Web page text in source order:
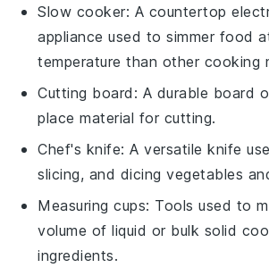
Slow cooker: A countertop
appliance used to simmer food
temperature than other cooking
Cutting board : A durable board
place material for cutting.
Chef's knife: A versatile knife
slicing, and dicing vegetables
Measuring cups: Tools used to
volume of liquid or bulk solid
ingredients.